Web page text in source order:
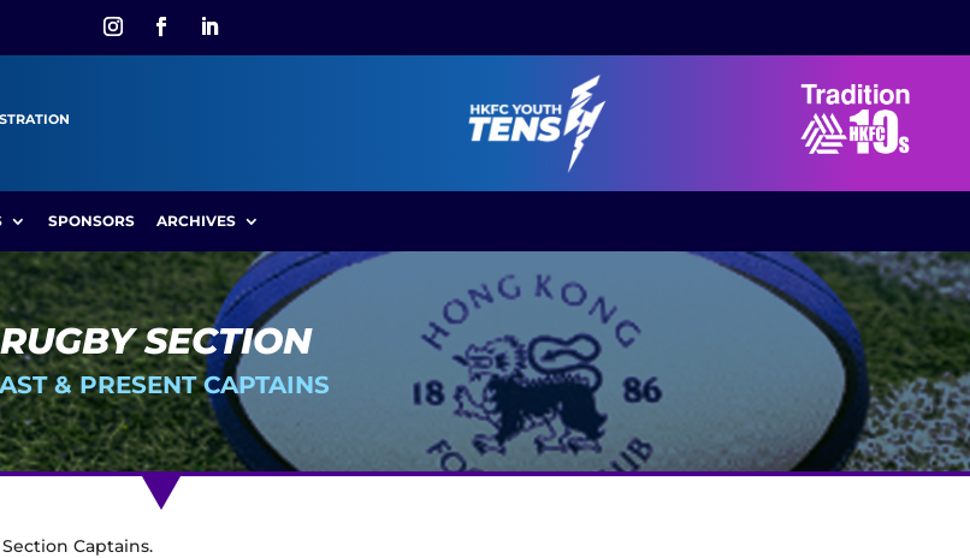
SPONSORS ARCHIVES
RUGBY SECTION
& PRESENT CAPTAINS
Captains.